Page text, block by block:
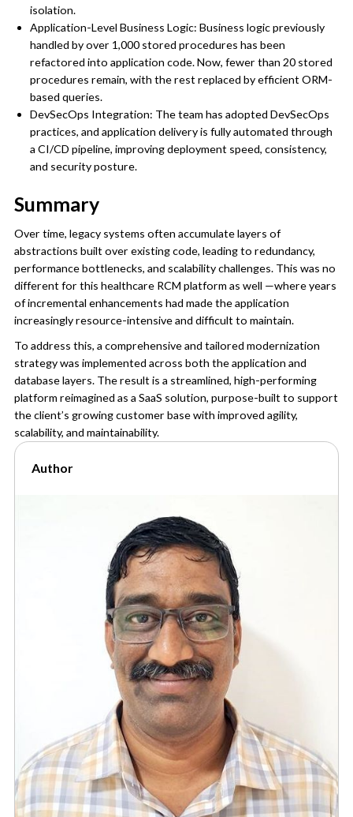
isolation.
Application-Level Business Logic: Business logic previously
handled by over 1,000 stored procedures has been
refactored into application code. Now, fewer than 20 stored
procedures remain, with the rest replaced by efficient ORM-
based queries.
DevSecOps Integration: The team has adopted DevSecOps
practices, and application delivery is fully automated through
a CI/CD pipeline, improving deployment speed, consistency,
and security posture.
Summary
Over time, legacy systems often accumulate layers of
abstractions built over existing code, leading to redundancy,
performance bottlenecks, and scalability challenges. This was no
different for this healthcare RCM platform as well —where years
of incremental enhancements had made the application
increasingly resource-intensive and difficult to maintain.
To address this, a comprehensive and tailored modernization
strategy was implemented across both the application and
database layers. The result is a streamlined, high-performing
platform reimagined as a SaaS solution, purpose-built to support
the client’s growing customer base with improved agility,
scalability, and maintainability.
Author